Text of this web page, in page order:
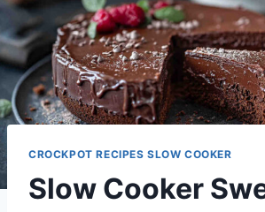
CROCKPOT RECIPES SLOW COOKER
Slow Cooker